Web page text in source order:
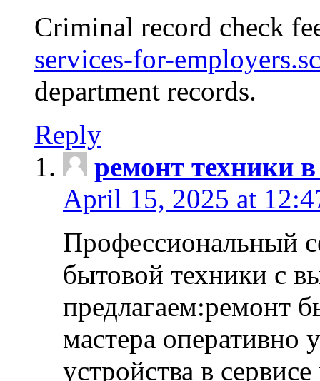
Criminal record check
services-for-
department records.
Reply
ремонт техники
April 15, 2025 at
Профессиональный
бытовой техники с
предлагаем:ремонт
мастера оперативно
устройства в